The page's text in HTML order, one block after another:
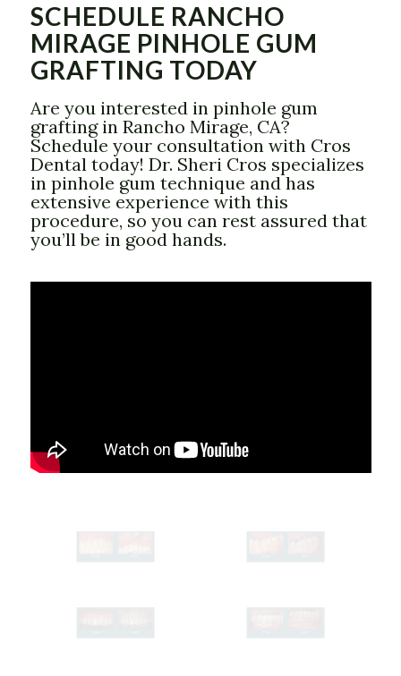
SCHEDULE RANCHO
MIRAGE PINHOLE GUM
GRAFTING TODAY
Are you interested in pinhole gum
grafting in Rancho Mirage, CA?
Schedule your consultation with Cros
Dental today! Dr. Sheri Cros specializes
in pinhole gum technique and has
extensive experience with this
procedure, so you can rest assured that
you’ll be in good hands.